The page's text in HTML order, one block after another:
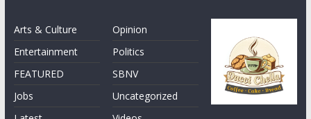
Arts & Culture
Entertainment
FEATURED
Jobs
Opinion
Politics
SBNV
Uncategorized